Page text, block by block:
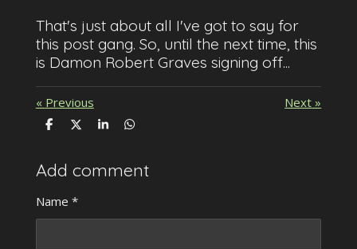
That's just about all I've got to say for
this post gang. So, until the next time, this
is Damon Robert Graves signing off...
« Previous Next »
S
r
e
S
r
e
S
r
e
S
r
e
Add comment
Name *